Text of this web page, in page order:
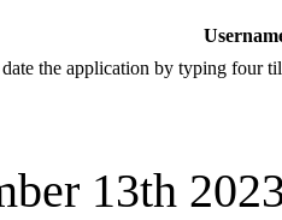
date the application by typing four
13th